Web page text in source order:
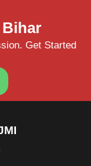
Get Started